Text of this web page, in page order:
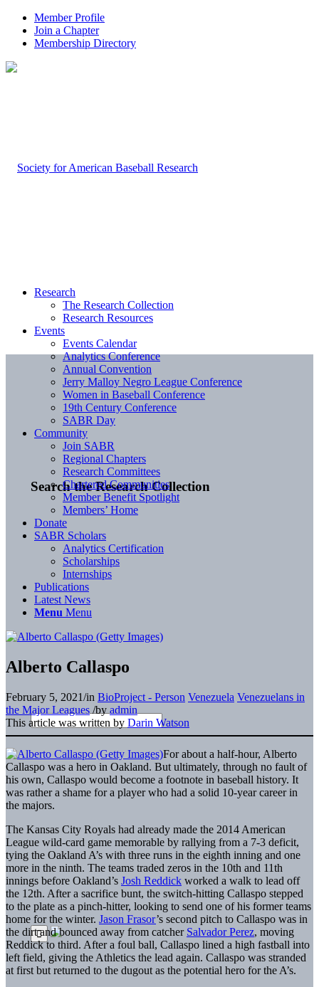
Member Profile
Join a Chapter
Membership Directory
Search the Research Collection
Research
The Research Collection
Research Resources
Events
Events Calendar
Analytics Conference
Annual Convention
Jerry Malloy Negro League Conference
Women in Baseball Conference
19th Century Conference
SABR Day
Community
Join SABR
Regional Chapters
Research Committees
Chartered Communities
Member Benefit Spotlight
Members’ Home
Donate
SABR Scholars
Analytics Certification
Scholarships
Internships
Publications
Latest News
Menu Menu
Alberto Callaspo
February 5, 2021/in BioProject - Person Venezuela Venezuelans in
the Major Leagues /by admin
This article was written by Darin Watson
For about a half-hour, Alberto
Callaspo was a hero in Oakland. But ultimately, through no fault of
his own, Callaspo would become a footnote in baseball history. It
was rather a shame for a player who had a solid 10-year career in
the majors.
The Kansas City Royals had already made the 2014 American
League wild-card game memorable by rallying from a 7-3 deficit,
tying the Oakland A’s with three runs in the eighth inning and one
more in the ninth. The teams traded zeros in the 10th and 11th
innings before Oakland’s Josh Reddick worked a walk to lead off
the 12th. After a sacrifice bunt, the switch-hitting Callaspo stepped
to the plate as a pinch-hitter, looking to send one of his former teams
home for the winter. Jason Frasor’s second pitch to Callaspo was in
the dirt and bounced away from catcher Salvador Perez, moving
Reddick to third. After a foul ball, Callaspo lined a high fastball into
left field, giving the Athletics the lead again. Callaspo was stranded
at first but returned to the dugout as the potential hero for the A’s.